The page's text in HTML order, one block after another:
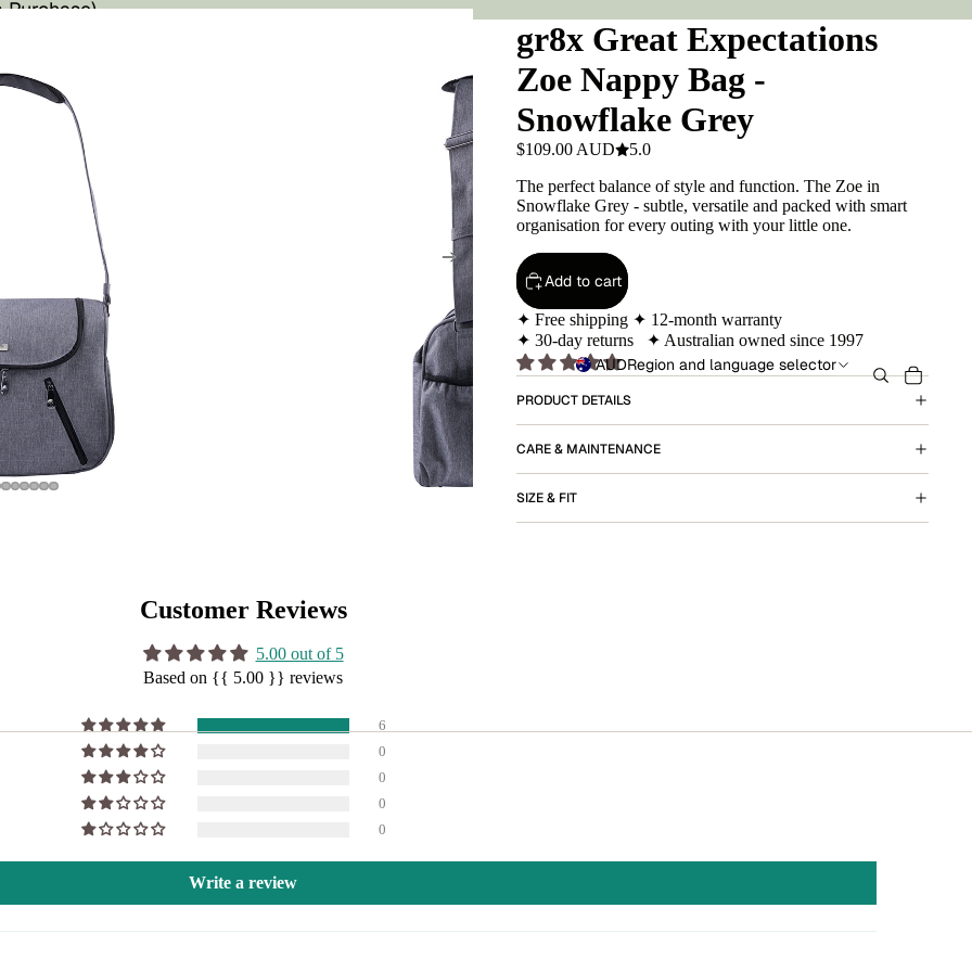
Purchase)
AUDRegion and language selector
gr8x Great Expectations
Zoe Nappy Bag -
Snowflake Grey
$109.00 AUD
5.0
The perfect balance of style and function. The Zoe in
Snowflake Grey - subtle, versatile and packed with smart
organisation for every outing with your little one.
Add to cart
✦ Free shipping ✦ 12-month warranty
✦ 30-day returns ✦ Australian owned since 1997
PRODUCT DETAILS
CARE & MAINTENANCE
SIZE & FIT
Customer Reviews
5.00 out of 5
Based on {{ 5.00 }} reviews
6
0
0
0
0
Write a review